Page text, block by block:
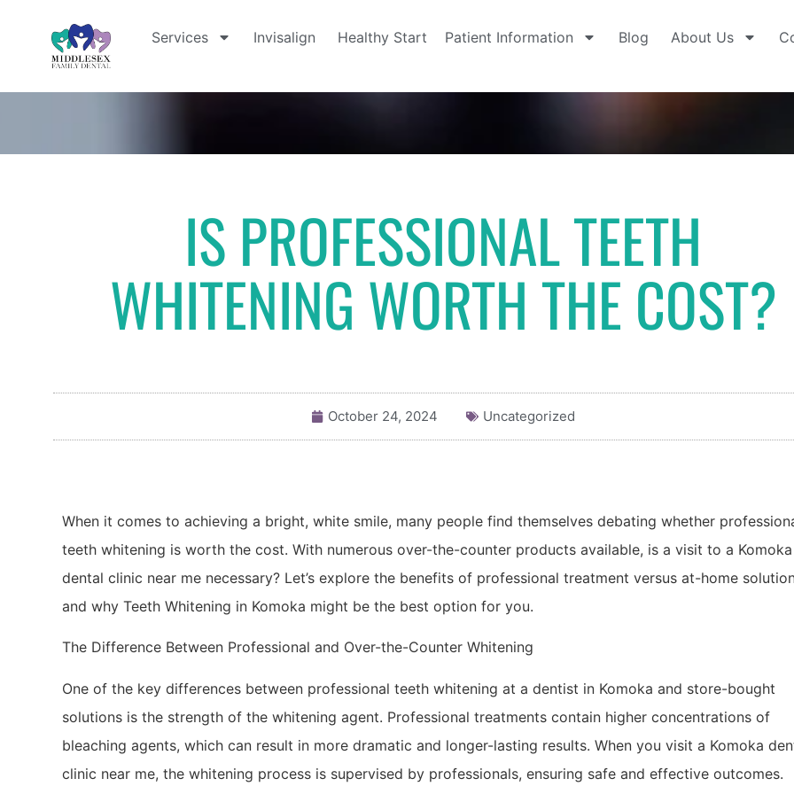
Services Invisalign Healthy Start Patient Information Blog About Us
IS PROFESSIONAL TEETH
WHITENING WORTH THE COST?
October 24, 2024 Uncategorized
When it comes to achieving a bright, white smile, many people find themselves debating whether
teeth whitening is worth the cost. With numerous over-the-counter products available, is a visit to a Komoka
dental clinic near me necessary? Let’s explore the benefits of professional treatment versus at-home
and why Teeth Whitening in Komoka might be the best option for you.
The Difference Between Professional and Over-the-Counter Whitening
One of the key differences between professional teeth whitening at a dentist in Komoka and store-bought
solutions is the strength of the whitening agent. Professional treatments contain higher concentrations of
bleaching agents, which can result in more dramatic and longer-lasting results. When you visit a Komoka
clinic near me, the whitening process is supervised by professionals, ensuring safe and effective outcomes.